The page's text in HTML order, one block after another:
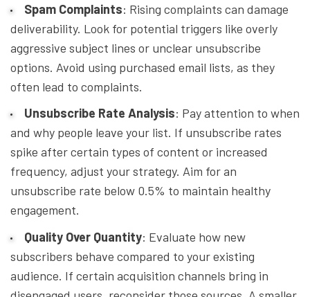
Spam Complaints: Rising complaints can damage
deliverability. Look for potential triggers like overly
aggressive subject lines or unclear unsubscribe
options. Avoid using purchased email lists, as they
often lead to complaints.
Unsubscribe Rate Analysis: Pay attention to when
and why people leave your list. If unsubscribe rates
spike after certain types of content or increased
frequency, adjust your strategy. Aim for an
unsubscribe rate below 0.5% to maintain healthy
engagement.
Quality Over Quantity: Evaluate how new
subscribers behave compared to your existing
audience. If certain acquisition channels bring in